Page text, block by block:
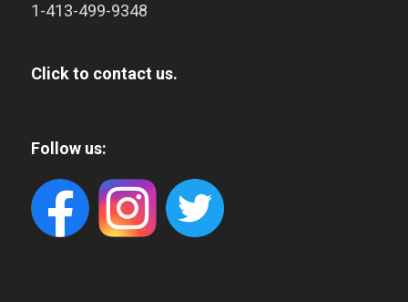
1-413-499-9348
Click to contact us.
Follow us: